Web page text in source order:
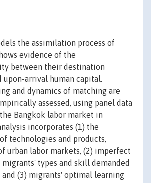
the assimilation process of
evidence of the
between their destination
upon-arrival human capital.
and dynamics of matching are
assessed, using panel data
Bangkok labor market in
incorporates (1) the
technologies and products,
urban labor markets, (2) imperfect
types and skill demanded
(3) migrants' optimal learning